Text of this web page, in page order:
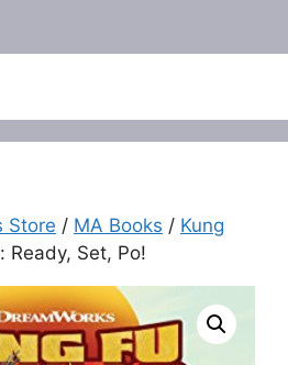
Store / MA Books / Kung
Ready, Set, Po!